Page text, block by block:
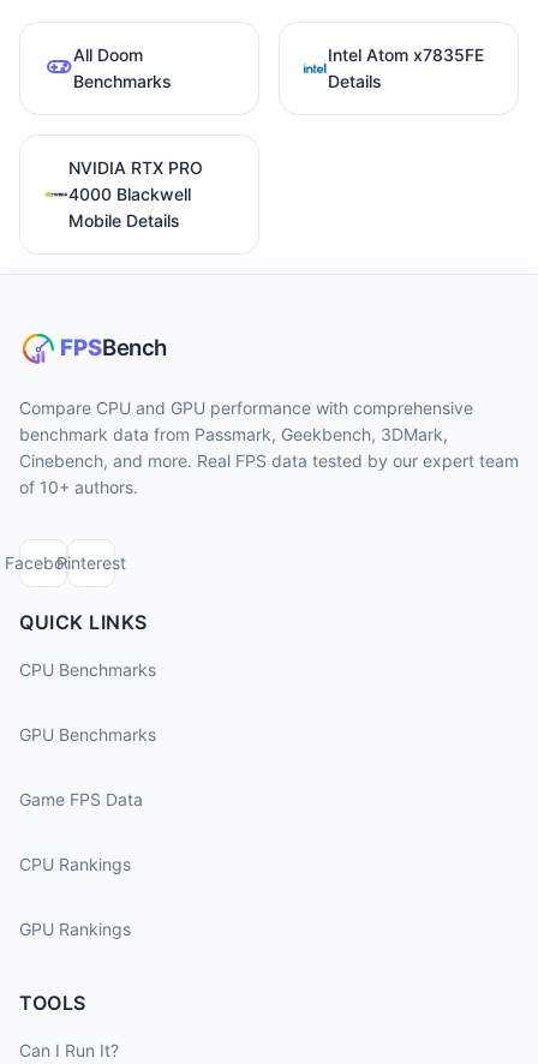
All Doom
Benchmarks
Intel Atom x7835FE
Details
NVIDIA RTX PRO
4000 Blackwell
Mobile Details
Compare CPU and GPU performance with comprehensive
benchmark data from Passmark, Geekbench, 3DMark,
Cinebench, and more. Real FPS data tested by our expert team
of 10+ authors.
FacebookPinterest
QUICK LINKS
CPU Benchmarks
GPU Benchmarks
Game FPS Data
CPU Rankings
GPU Rankings
TOOLS
Can I Run It?